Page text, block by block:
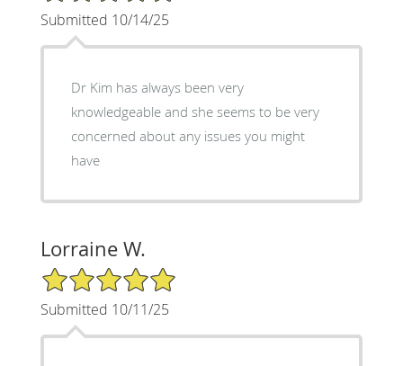
Submitted 10/14/25
Dr Kim has always been very
knowledgeable and she seems to be very
concerned about any issues you might
have
Lorraine W.
5/5 Star Rating
Submitted 10/11/25